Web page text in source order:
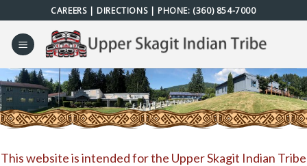
to
content
CAREERS| DIRECTIONS| PHONE: (360) 854-7000
This website is intended for the Upper Skagit Indian Tribe